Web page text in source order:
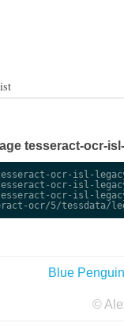
tesseract-ocr-
ocr-isl-
ocr-isl-
ocr-isl-
Blue Penguin
©